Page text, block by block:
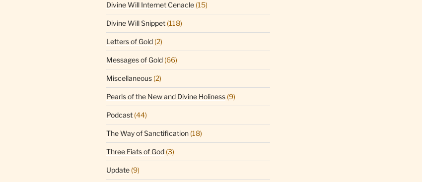
Divine Will Internet Cenacle (15)
Divine Will Snippet (118)
Letters of Gold (2)
Messages of Gold (66)
Miscellaneous (2)
Pearls of the New and Divine Holiness (9)
Podcast (44)
The Way of Sanctification (18)
Three Fiats of God (3)
Update (9)